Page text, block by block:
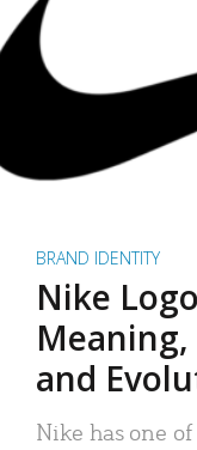
BRAND IDENTITY
Nike
and
Nike has one